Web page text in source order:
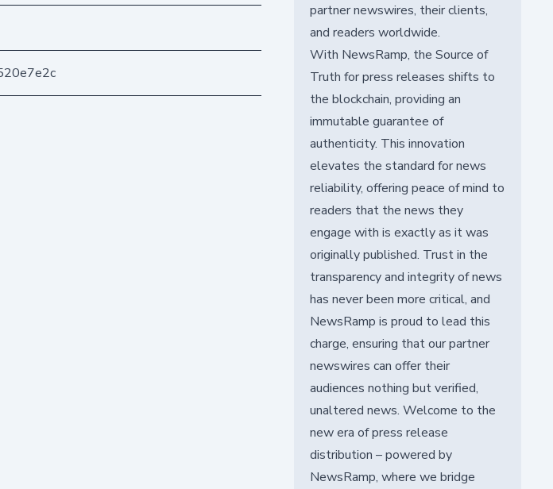
partner newswires, their clients,
and readers worldwide.
With NewsRamp, the Source of
Truth for press releases shifts to
the blockchain, providing an
immutable guarantee of
authenticity. This innovation
elevates the standard for news
reliability, offering peace of mind to
readers that the news they
engage with is exactly as it was
originally published. Trust in the
transparency and integrity of news
has never been more critical, and
NewsRamp is proud to lead this
charge, ensuring that our partner
newswires can offer their
audiences nothing but verified,
unaltered news. Welcome to the
new era of press release
distribution – powered by
NewsRamp, where we bridge